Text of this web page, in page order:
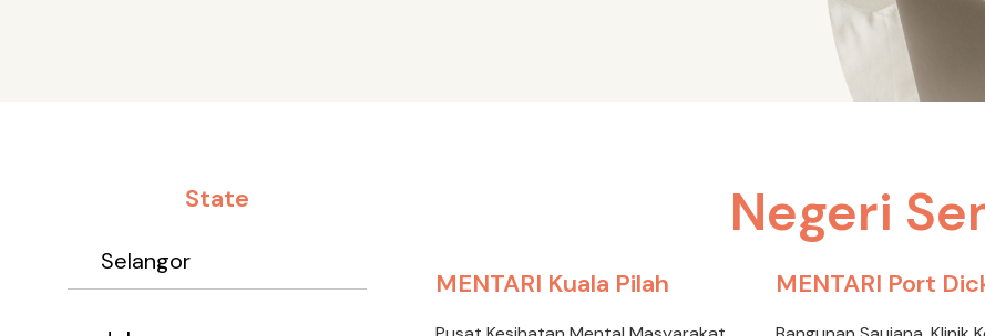
State
Selangor
Negeri
MENTARI Kuala Pilah MENTARI Port